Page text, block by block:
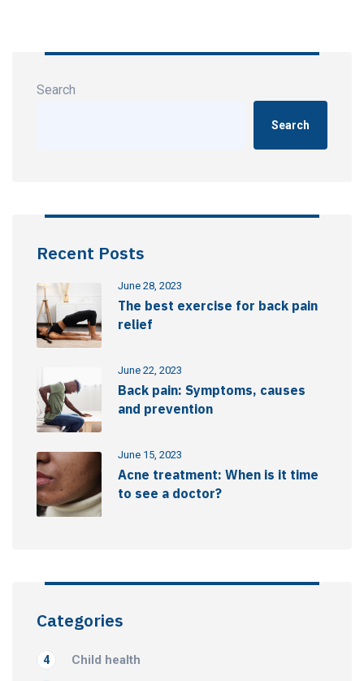
Search
Search
Recent Posts
June 28, 2023
The best exercise for back pain
relief
June 22, 2023
Back pain: Symptoms, causes
and prevention
June 15, 2023
Acne treatment: When is it time
to see a doctor?
Categories
Child health
4